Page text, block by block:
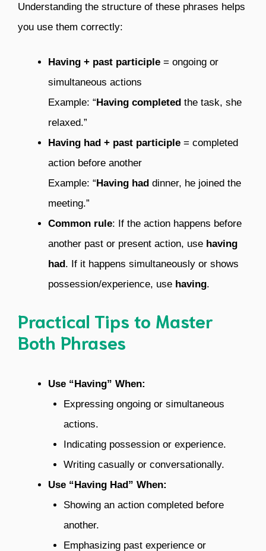
Understanding the structure of these phrases helps
you use them correctly:
Having + past participle = ongoing or
simultaneous actions
Example: “ Having completed the task, she
relaxed.”
Having had + past participle = completed
action before another
Example: “ Having had dinner, he joined the
meeting.”
Common rule: If the action happens before
another past or present action, use having
had . If it happens simultaneously or shows
possession/experience, use having.
Practical Tips to Master
Both Phrases
Use “Having” When:
Expressing ongoing or simultaneous
actions.
Indicating possession or experience.
Writing casually or conversationally.
Use “Having Had” When:
Showing an action completed before
another.
Emphasizing past experience or